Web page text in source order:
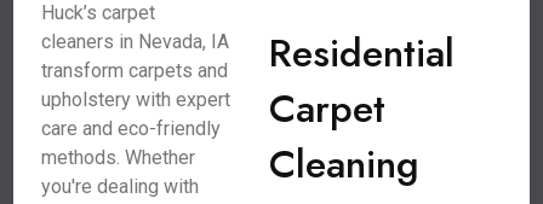
Huck’s carpet
cleaners in Nevada, IA
transform carpets and
upholstery with expert
care and eco-friendly
methods. Whether
you're dealing with
Residential
Carpet
Cleaning